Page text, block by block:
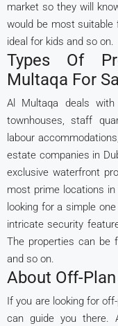
market so they will
would be most suitable
ideal for kids and so on.
Types Of
Multaqa For
Al Multaqa deals
townhouses, staff
labour
estate companies in
exclusive waterfront
most prime locations in
looking for a simple
intricate security
The properties can be
and so on.
About Off-
If you are looking for
can guide you there.